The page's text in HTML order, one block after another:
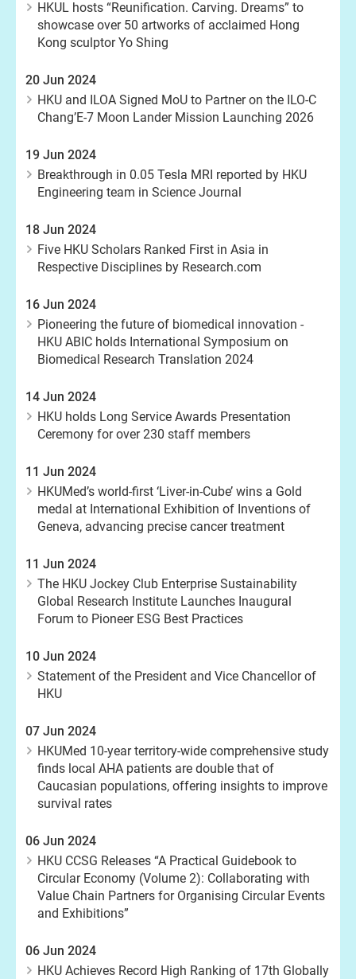
HKUL hosts “Reunification. Carving. Dreams” to
showcase over 50 artworks of acclaimed Hong
Kong sculptor Yo Shing
20 Jun 2024
HKU and ILOA Signed MoU to Partner on the ILO-C
Chang’E-7 Moon Lander Mission Launching 2026
19 Jun 2024
Breakthrough in 0.05 Tesla MRI reported by HKU
Engineering team in Science Journal
18 Jun 2024
Five HKU Scholars Ranked First in Asia in
Respective Disciplines by Research.com
16 Jun 2024
Pioneering the future of biomedical innovation -
HKU ABIC holds International Symposium on
Biomedical Research Translation 2024
14 Jun 2024
HKU holds Long Service Awards Presentation
Ceremony for over 230 staff members
11 Jun 2024
HKUMed’s world-first ‘Liver-in-Cube’ wins a Gold
medal at International Exhibition of Inventions of
Geneva, advancing precise cancer treatment
11 Jun 2024
The HKU Jockey Club Enterprise Sustainability
Global Research Institute Launches Inaugural
Forum to Pioneer ESG Best Practices
10 Jun 2024
Statement of the President and Vice Chancellor of
HKU
07 Jun 2024
HKUMed 10-year territory-wide comprehensive study
finds local AHA patients are double that of
Caucasian populations, offering insights to improve
survival rates
06 Jun 2024
HKU CCSG Releases “A Practical Guidebook to
Circular Economy (Volume 2): Collaborating with
Value Chain Partners for Organising Circular Events
and Exhibitions”
06 Jun 2024
HKU Achieves Record High Ranking of 17th Globally